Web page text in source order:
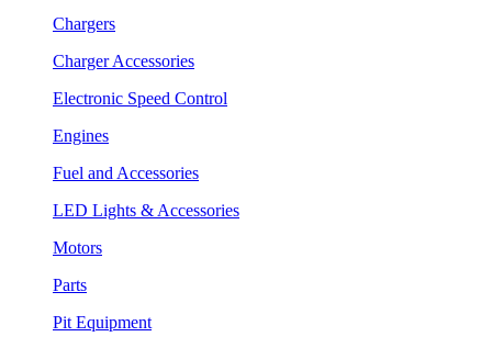
Chargers
Charger Accessories
Electronic Speed Control
Engines
Fuel and Accessories
LED Lights & Accessories
Motors
Parts
Pit Equipment